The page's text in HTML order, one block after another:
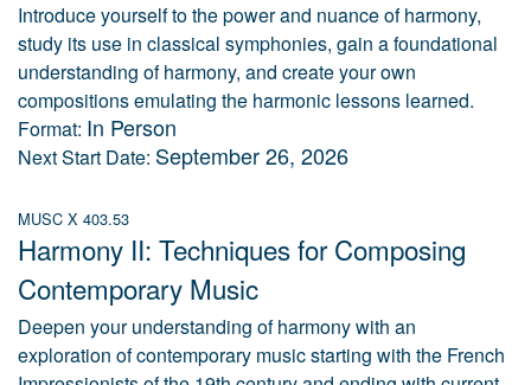
Introduce yourself to the power and nuance of harmony,
study its use in classical symphonies, gain a foundational
understanding of harmony, and create your own
compositions emulating the harmonic lessons learned.
Format: In Person
Next Start Date: September 26, 2026
MUSC X 403.53
Harmony II: Techniques for Composing
Contemporary Music
Deepen your understanding of harmony with an
exploration of contemporary music starting with the French